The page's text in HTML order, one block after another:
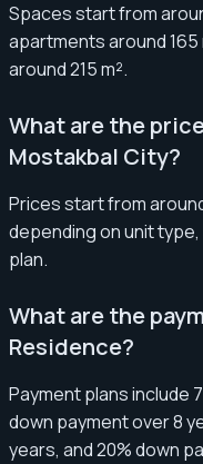
Spaces start from
apartments around 165
around 215 m².
What are the
Mostakbal City?
Prices start from
depending on unit
plan.
What are the
Residence?
Payment plans include
down payment over 8
years, and 20% down